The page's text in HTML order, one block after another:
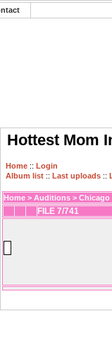
Hottest Mom
Home :: Login
Album list :: Last uploads ::
Home > Auditions > Chicago
FILE 7/741